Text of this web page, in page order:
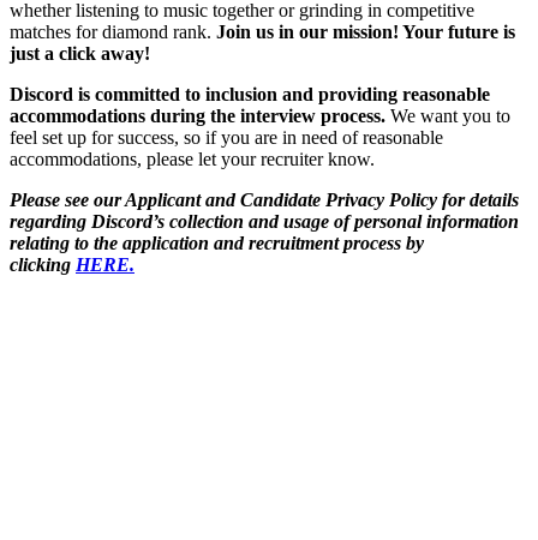
whether listening to music together or grinding in competitive
matches for diamond rank. Join us in our mission! Your future is
just a click away!
Discord is committed to inclusion and providing reasonable
accommodations during the interview process. We want you to
feel set up for success, so if you are in need of reasonable
accommodations, please let your recruiter know.
Please see our Applicant and Candidate Privacy Policy for details
regarding Discord’s collection and usage of personal information
relating to the application and recruitment process by
clicking HERE.